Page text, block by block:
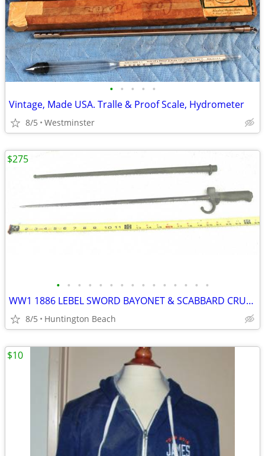
• • • • •
Vintage, Made USA. Tralle & Proof Scale, Hydrometer
8/5 Westminster
• • • • • • • • • • • • • • •
WW1 1886 LEBEL SWORD BAYONET & SCABBARD CRUCIFORM TYPE FRENCH ARMY
8/5 Huntington Beach
$275
$10